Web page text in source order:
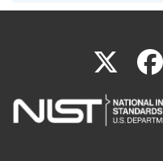
X(link
is